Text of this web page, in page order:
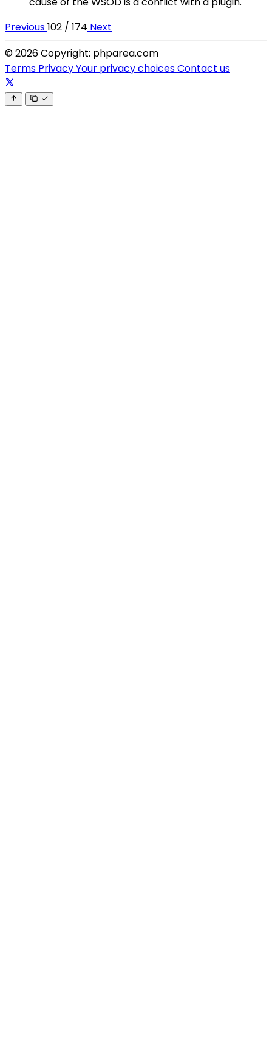
Previous102 / 174 Next
© 2026 Copyright: phparea.com
Terms PrivacyYour privacy choicesContact us